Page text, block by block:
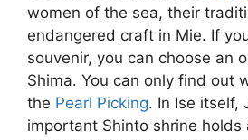
women of the sea, their
endangered craft in Mie. If
souvenir, you can choose an
Shima. You can only find out
the Pearl Picking. In Ise itself,
important Shinto shrine holds